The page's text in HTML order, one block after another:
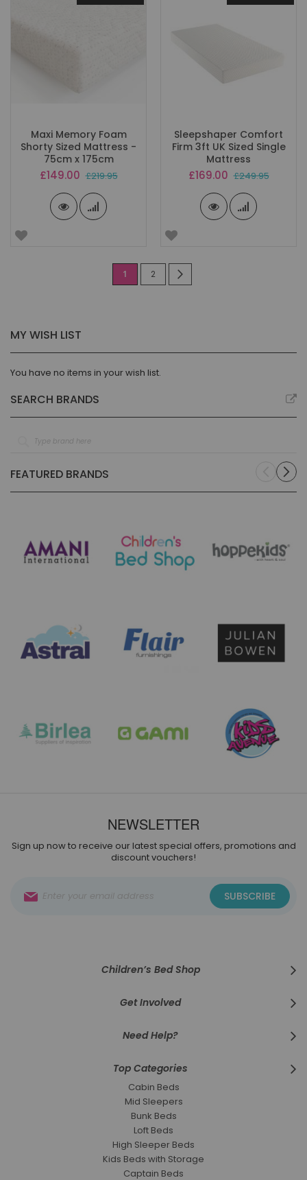
Maxi Memory Foam
Shorty Sized Mattress -
75cm x 175cm
Special
£149.00 £219.95
Sleepshaper Comfort
Firm 3ft UK Sized Single
Mattress
Special
£169.00 £249.95
Page
You're
1 Page
2
MY WISH LIST
You have no items in your wish list.
SEARCH BRANDS
FEATURED BRANDS
NEWSLETTER
Sign up now to receive our latest special offers, promotions and
discount vouchers!
Up
SUBSCRIBE
Children’s Bed Shop
Get Involved
Need Help?
Top Categories
Cabin Beds
Mid Sleepers
Bunk Beds
Loft Beds
High Sleeper Beds
Kids Beds with Storage
Captain Beds